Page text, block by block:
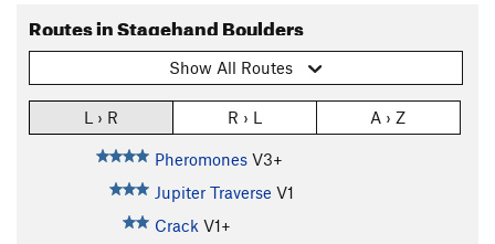
Routes in Stagehand Boulders
Show All Routes
L › R R › L A › Z
Pheromones V3+
Jupiter Traverse V1
Crack V1+